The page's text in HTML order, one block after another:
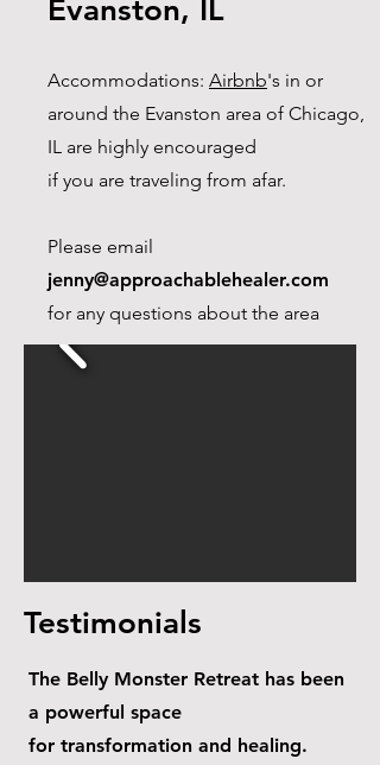
Evanston, IL
Accommodations: Airbnb's in or
around the Evanston area of Chicago,
IL are highly encouraged
if you are traveling from afar.
Please email
jenny@approachablehealer.com
for any questions about the area
Testimonials
The Belly Monster Retreat has been
a powerful space
for transformation and healing.